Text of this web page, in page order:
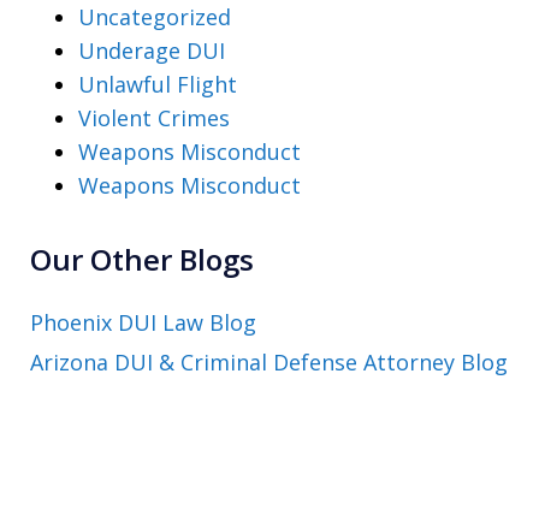
Uncategorized
Underage DUI
Unlawful Flight
Violent Crimes
Weapons Misconduct
Weapons Misconduct
Our Other Blogs
Phoenix DUI Law Blog
Arizona DUI & Criminal Defense Attorney Blog